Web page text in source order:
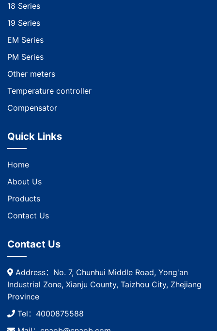
18 Series
19 Series
EM Series
PM Series
Other meters
Temperature controller
Compensator
Quick Links
Home
About Us
Products
Contact Us
Contact Us
Address：No. 7, Chunhui Middle Road, Yong'an
Industrial Zone, Xianju County, Taizhou City, Zhejiang
Province
Tel：4000875588